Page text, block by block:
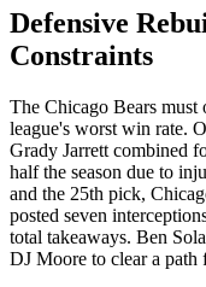
Defensive
Constraints
The Chicago Bears must
league's worst win rate.
Grady Jarrett combined
half the season due to
and the 25th pick,
posted seven
total takeaways. Ben
DJ Moore to clear a